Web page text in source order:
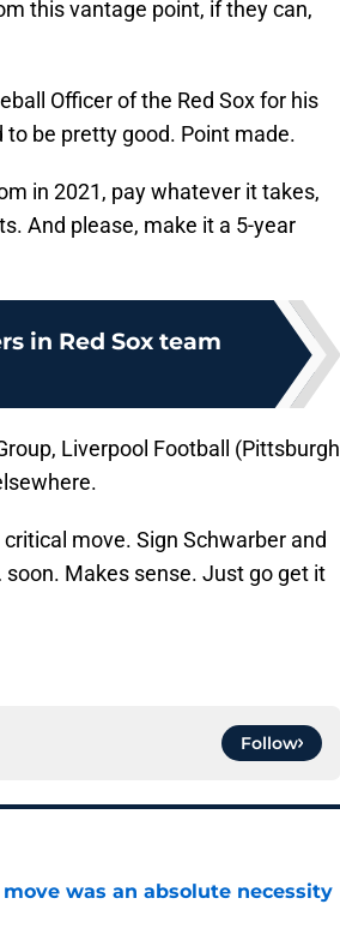
this vantage point, if they can,
Officer of the Red Sox for his
be pretty good. Point made.
in 2021, pay whatever it takes,
And please, make it a 5-year
in Red Sox team
Liverpool Football (Pittsburgh
move. Sign Schwarber and
Makes sense. Just go get it
Follow
was an absolute necessity